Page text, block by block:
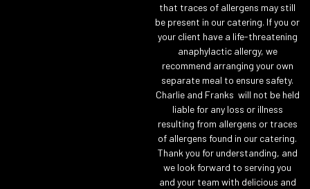
that traces of allergens may still
be present in our catering. If you or
your client have a life-threatening
anaphylactic allergy, we
recommend arranging your own
separate meal to ensure safety.
Charlie and Franks will not be held
liable for any loss or illness
resulting from allergens or traces
of allergens found in our catering.
Thank you for understanding, and
we look forward to serving you
and your team with delicious and